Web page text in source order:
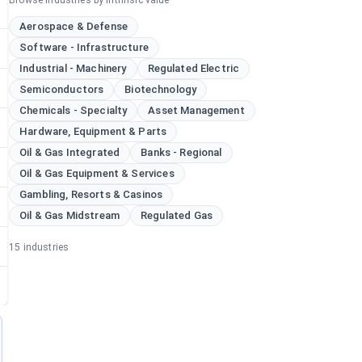
Aerospace & Defense
Software - Infrastructure
Industrial - Machinery
Regulated Electric
Semiconductors
Biotechnology
Chemicals - Specialty
Asset Management
Hardware, Equipment & Parts
Oil & Gas Integrated
Banks - Regional
Oil & Gas Equipment & Services
Gambling, Resorts & Casinos
Oil & Gas Midstream
Regulated Gas
15 industries